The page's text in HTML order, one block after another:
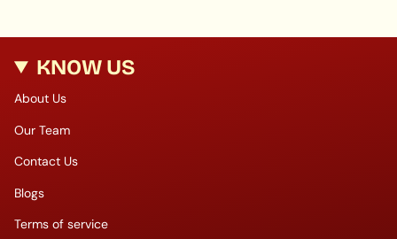
KNOW US
About Us
Our Team
Contact Us
Blogs
Terms of service